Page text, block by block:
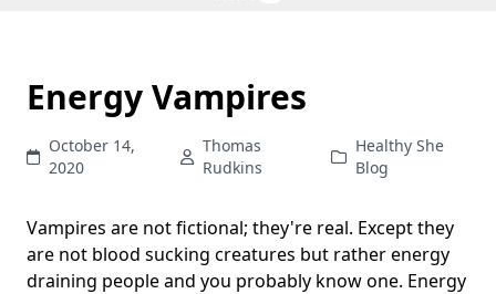
Energy Vampires
October 14,
2020
Thomas
Rudkins
Healthy She
Blog
Vampires are not fictional; they're real. Except they
are not blood sucking creatures but rather energy
draining people and you probably know one. Energy